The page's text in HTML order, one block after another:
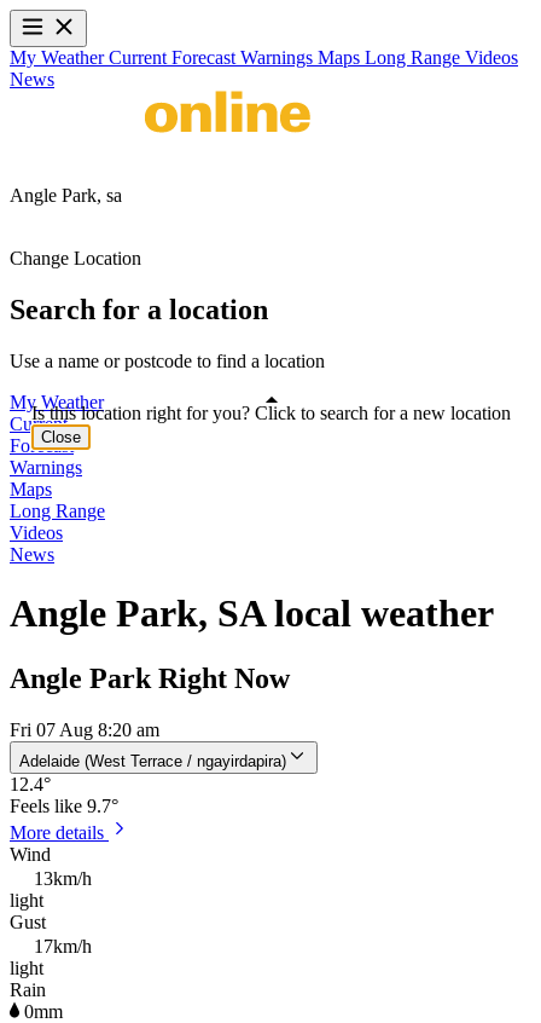
My WeatherCurrent Forecast Warnings Maps Long Range Videos
News
Angle Park, sa
Change Location
Search for a location
Use a name or postcode to find a location
My Weather
Current
Forecast
Warnings
Maps
Long Range
Videos
News
Angle Park, SA local weather
Angle Park Right Now
Fri 07 Aug 8:20 am
Adelaide (West Terrace / ngayirdapira)
12.4°
Feels like 9.7°
More details
Wind
13km/h
light
Gust
17km/h
light
Rain
0mm
Is this location right for you? Click to search for a new location
Close